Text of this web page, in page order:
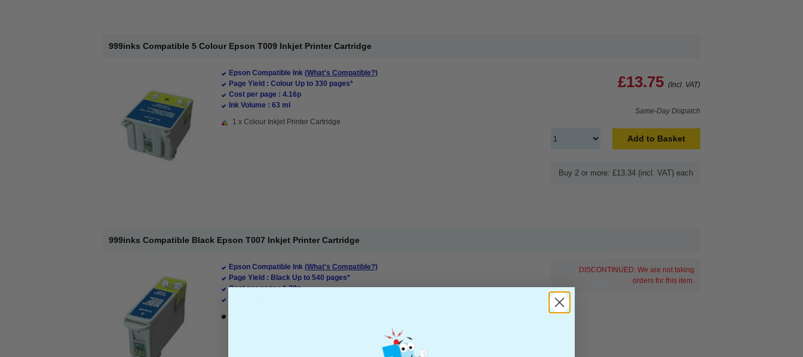
999inks Compatible 5 Colour Epson T009 Inkjet Printer Cartridge
Epson Compatible Ink (What's Compatible?)
Page Yield : Colour Up to 330 pages*
Cost per page : 4.16p
Ink Volume : 63 ml
1 x Colour Inkjet Printer Cartridge
£13.75 (Incl. VAT)
Same-Day Dispatch
Add to Basket
Buy 2 or more: £13.34 (incl. VAT) each
999inks Compatible Black Epson T007 Inkjet Printer Cartridge
Epson Compatible Ink (What's Compatible?)
Page Yield : Black Up to 540 pages*
Cost per page : 1.38p
DISCONTINUED: We are not taking
orders for this item.